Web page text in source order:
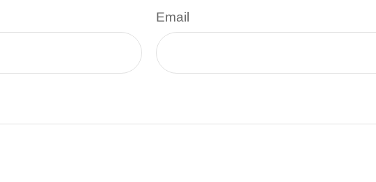
Email